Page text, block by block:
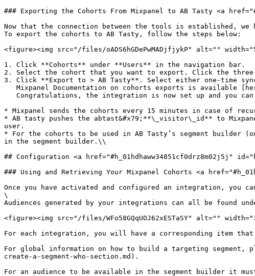
### Exporting the Cohorts From Mixpanel to AB Tasty <a
Now that the connection between the tools is established,
To export the cohorts to AB Tasty, follow the steps below:
<figure><img src="/files/oADS6hGDePwMADjfjykP" alt=""
1. Click **Cohorts** under **Users** in the navigation bar.
2. Select the cohort that you want to export. Click the
3. Click **Export to > AB Tasty**. Select either one-time
* Mixpanel sends the cohorts every 15 minutes in case of
* AB tasty pushes the abtast&#x79;**\_visitor\_id** to
user.
* For the cohorts to be used in AB Tasty’s segment builder
in the segment builder.\\
## Configuration <a href="#h_01hdhaww34851cf0drz8m02j5j"
### Using and Retrieving Your Mixpanel Cohorts <a
Once you have activated and configured an integration, you
\
Audiences generated by your integrations can all be found
<figure><img src="/files/WFo58GQqUOJ62xESTaSY" alt=""
For each integration, you will have a corresponding item that
For global information on how to build a targeting segment,
create-a-segment-who-section.md).
For an audience to be available in the segment builder it